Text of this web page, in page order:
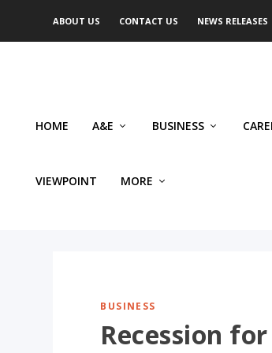
ABOUT US CONTACT US NEWS RELEASES
HOME A&E BUSINESS
VIEWPOINT MORE
BUSINESS
Recession